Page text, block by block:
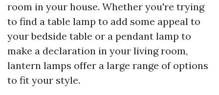
room in your house. Whether you're trying
to find a table lamp to add some appeal to
your bedside table or a pendant lamp to
make a declaration in your living room,
lantern lamps offer a large range of options
to fit your style.